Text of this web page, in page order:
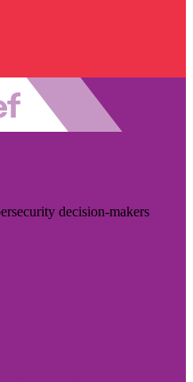
decision-makers